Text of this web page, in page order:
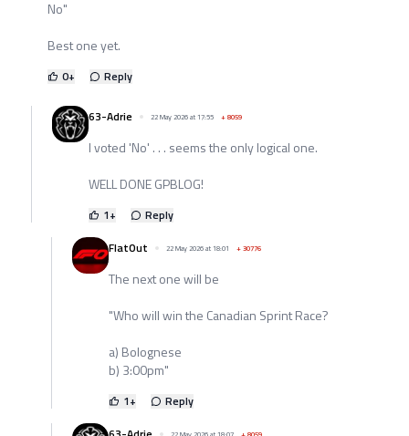
No"
Best one yet.
0+ Reply
63-Adrie 22 May 2026 at 17:55 +8059
I voted 'No' . . . seems the only logical one.
WELL DONE GPBLOG!
1+
Reply
FlatOut
22 May 2026 at 18:01 +30776
The next one will be
"Who will win the Canadian Sprint Race?
a) Bolognese
b) 3:00pm"
1+
Reply